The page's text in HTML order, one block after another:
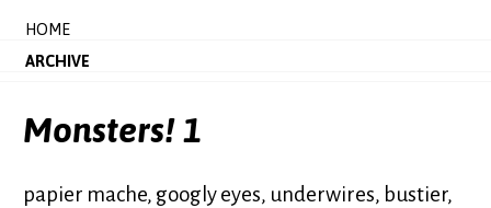
HOME
ARCHIVE
Monsters! 1
papier mache, googly eyes, underwires, bustier,